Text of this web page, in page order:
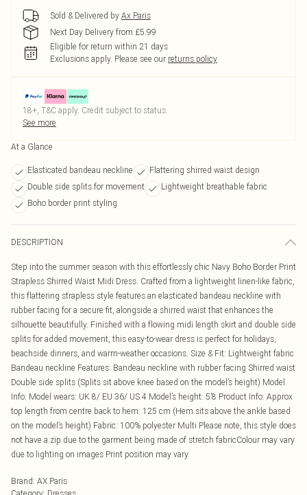
Sold & Delivered by Ax Paris
Next Day Delivery from £5.99
Eligible for return within 21 days
Exclusions apply. Please see our returns policy
18+, T&C apply. Credit subject to status.
See more
At a Glance
Elasticated bandeau neckline
Flattering shirred waist design
Double side splits for movement
Lightweight breathable fabric
Boho border print styling
DESCRIPTION
Step into the summer season with this effortlessly chic Navy Boho Border Print
Strapless Shirred Waist Midi Dress. Crafted from a lightweight linen-like fabric,
this flattering strapless style features an elasticated bandeau neckline with
rubber facing for a secure fit, alongside a shirred waist that enhances the
silhouette beautifully. Finished with a flowing midi length skirt and double side
splits for added movement, this easy-to-wear dress is perfect for holidays,
beachside dinners, and warm-weather occasions. Size & Fit: Lightweight fabric
Bandeau neckline Features: Bandeau neckline with rubber facing Shirred waist
Double side splits (Splits sit above knee based on the model’s height) Model
Info: Model wears: UK 8/ EU 36/ US 4 Model’s height: 5’8 Product Info: Approx
top length from centre back to hem: 125 cm (Hem sits above the ankle based
on the model’s height) Fabric: 100% polyester Multi Please note, this style does
not have a zip due to the garment being made of stretch fabricColour may vary
due to lighting on images Print position may vary
Brand: AX Paris